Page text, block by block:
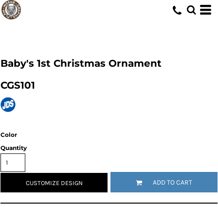
Baby's 1st Christmas Ornament
CGS101
Color
Quantity
CUSTOMIZE DESIGN ADD TO CART